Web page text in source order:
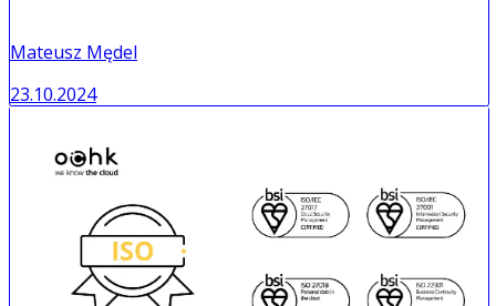
Mateusz Mędel
23.10.2024